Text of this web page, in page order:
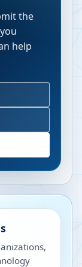
the
help